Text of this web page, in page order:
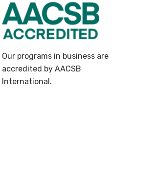
Our programs in business are
accredited by AACSB
International.